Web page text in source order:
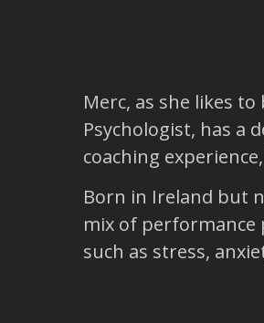
Merc, as she likes
Psychologist, has a
coaching
Born in Ireland but
mix of performance
such as stress,